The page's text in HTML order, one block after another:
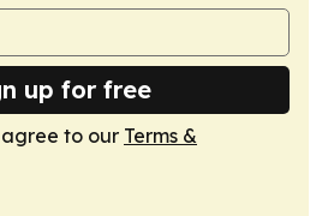
up for free
agree to our Terms &